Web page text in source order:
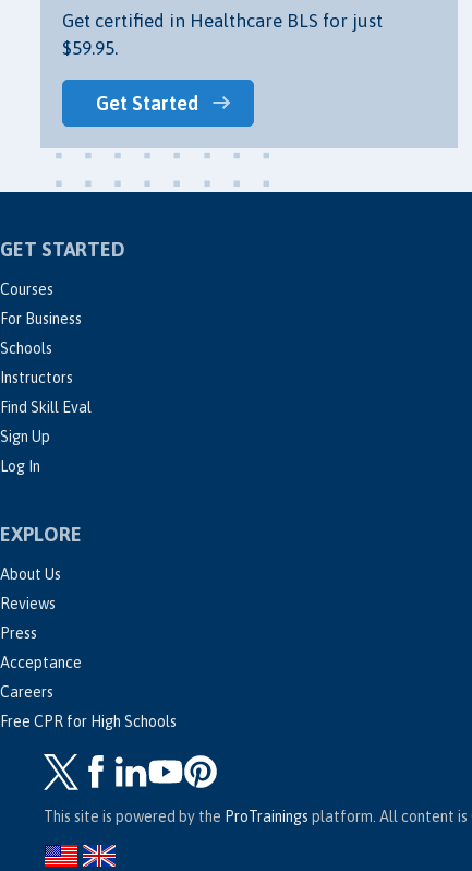
Get certified in Healthcare BLS for just
$59.95.
Get Started
GET STARTED
Courses
For Business
Schools
Instructors
Find Skill Eval
Sign Up
Log In
EXPLORE
About Us
Reviews
Press
Acceptance
Careers
Free CPR for High Schools
This site is powered by the ProTrainings platform. All content is